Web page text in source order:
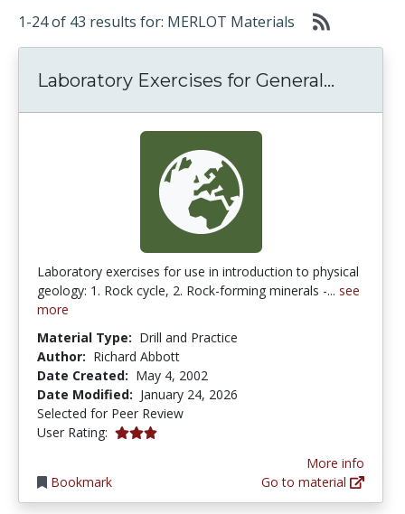
1-24 of 43 results for: MERLOT Materials
Laboratory Exercises for General...
Laboratory exercises for use in introduction to physical
geology: 1. Rock cycle, 2. Rock-forming minerals -... see
more
Material Type: Drill and Practice
Author: Richard Abbott
Date Created: May 4, 2002
Date Modified: January 24, 2026
Selected for Peer Review
User Rating: 2.875 stars
Bookmark
More info
Go to material